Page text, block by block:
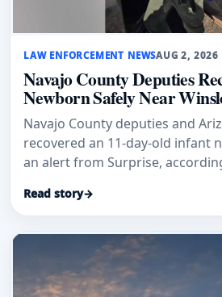
LAW ENFORCEMENT NEWSAUG 2, 2026
Navajo County Deputies
Newborn Safely Near
Navajo County deputies and
recovered an 11-day-old infant
an alert from Surprise,
Read story→